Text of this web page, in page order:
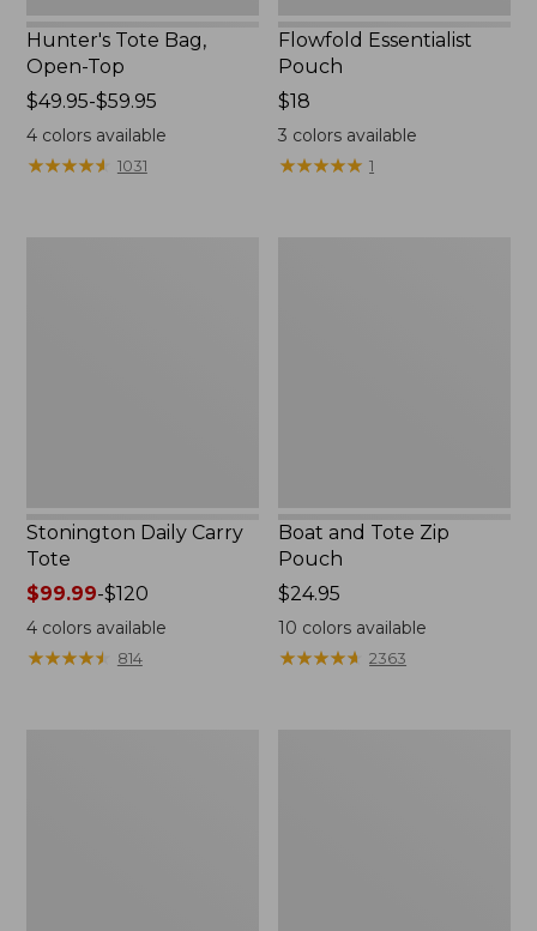
Hunter's Tote Bag,
Open-Top
Price
range
from:
$49.95
$49.95-$59.95
4colors available
★★★★★
★★★★★ 1031
Flowfold Essentialist
Pouch
Price:
$18
$18
3 colors available
★★★★★
★★★★★ 1
Stonington Daily Carry
Tote
Price
range
from:
$99.99
$99.99-$120
4colors available
★★★★★
★★★★★ 814
Boat and Tote Zip
Pouch
Price:
$24.95
$24.95
10 colors available
★★★★★
★★★★★ 2363